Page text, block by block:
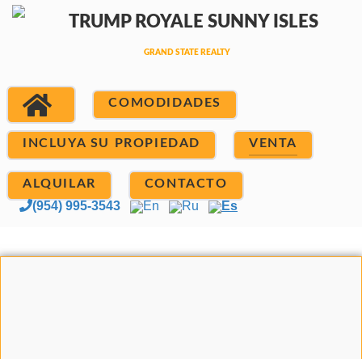
COMODIDADES
INCLUYA SU PROPIEDAD VENTA
ALQUILAR CONTACTO
(954) 995-3543 En Ru Es